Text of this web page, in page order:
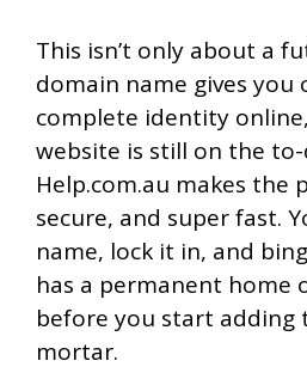
This isn’t only about a
domain name gives
complete identity
website is still on the
Help.com.au makes the
secure, and super fast.
name, lock it in, and
has a permanent home
before you start adding
mortar.